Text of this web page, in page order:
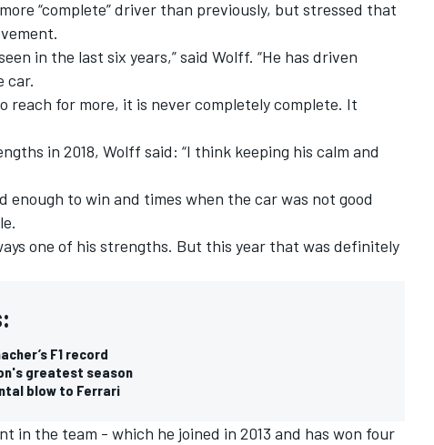
“complete” driver than previously, but stressed that
seen in the last six years,” said Wolff. “He has driven
car.
reach for more, it is never completely complete. It
in 2018, Wolff said: “I think keeping his calm and
enough to win and times when the car was not good
one of his strengths. But this year that was definitely
F1 record
greatest season
blow to Ferrari
in the team - which he joined in 2013 and has won four